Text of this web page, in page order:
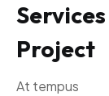
Services
Project
At tempus